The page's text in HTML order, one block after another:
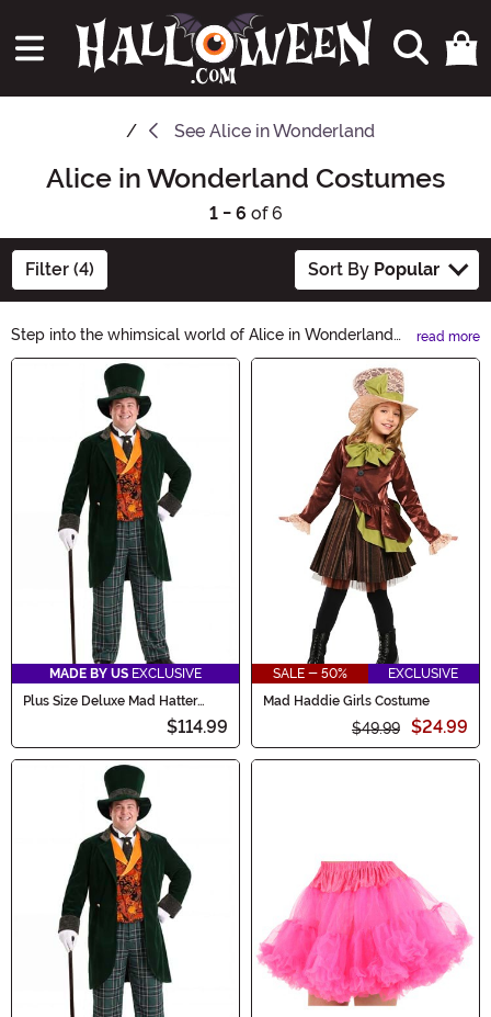
See Alice in Wonderland
Alice in Wonderland Costumes
1 - 6 of 6
Filter (4) Sort By Popular
Step into the whimsical world of Alice in Wonderland
with our enchanting collection of costumes. Explore our
range of Alice, Mad Hatter, Queen of Hearts, and other
classic characters' outfits. From tea parties to
adventures down the rabbit hole, our costumes will
transport you to a Halloween wonderland.
read more
Main Content
MADE BY US EXCLUSIVE
Plus Size Deluxe Mad Hatter
$114.99
SALE - 50%
EXCLUSIVE
Mad Haddie Girls Costume
$49.99 $24.99